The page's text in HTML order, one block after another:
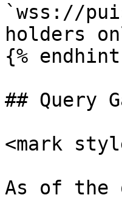
`wss://
holders
{%
## Query
<mark
As of the